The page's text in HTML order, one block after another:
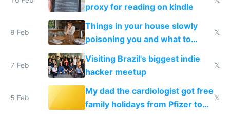
proxy for reading on kindle
9 Feb
Things in your house slowly
poisoning you and what to
change them to
𝕏
7 Feb
Visiting Brazil's biggest indie
hacker meetup
𝕏
5 Feb
My dad the cardiologist got free
family holidays from Pfizer to
𝕏